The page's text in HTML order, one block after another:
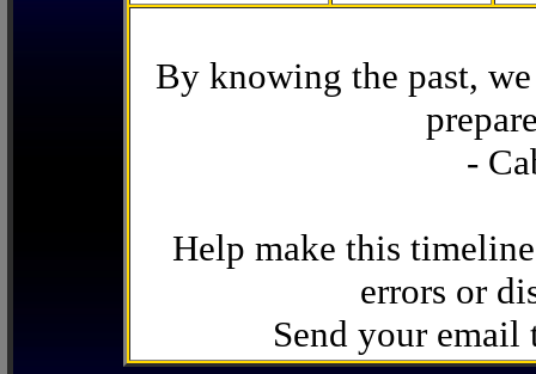
By knowing the past,
-
Help make this
errors or
Send your email